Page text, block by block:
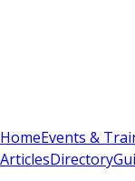
HomeEvents &
ArticlesDirectory